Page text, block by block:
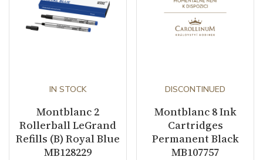
IN STOCK
Montblanc 2
Rollerball LeGrand
Refills (B) Royal Blue
MB128229
DISCONTINUED
Montblanc 8 Ink
Cartridges
Permanent Black
MB107757